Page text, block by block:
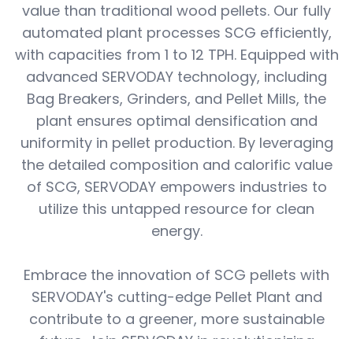
value than traditional wood pellets. Our fully
automated plant processes SCG efficiently,
with capacities from 1 to 12 TPH. Equipped with
advanced SERVODAY technology, including
Bag Breakers, Grinders, and Pellet Mills, the
plant ensures optimal densification and
uniformity in pellet production. By leveraging
the detailed composition and calorific value
of SCG, SERVODAY empowers industries to
utilize this untapped resource for clean
energy.
Embrace the innovation of SCG pellets with
SERVODAY's cutting-edge Pellet Plant and
contribute to a greener, more sustainable